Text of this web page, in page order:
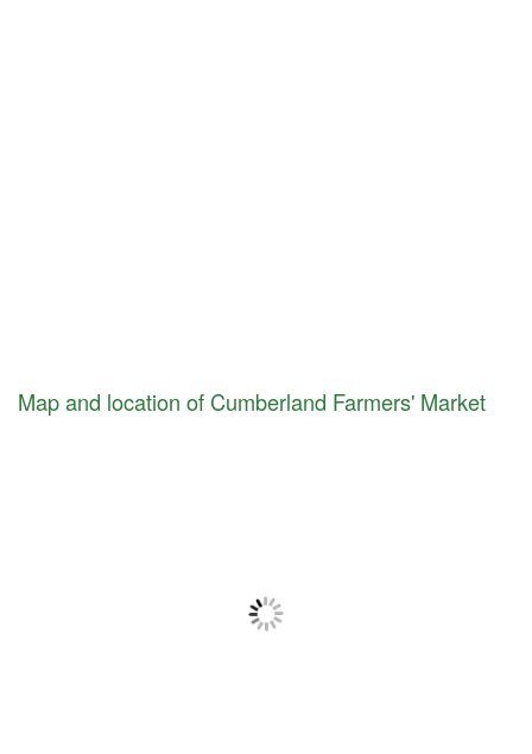
Map and location of Cumberland Farmers' Market